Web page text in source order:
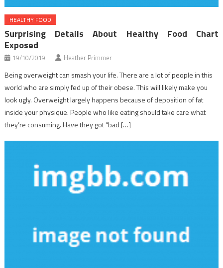
HEALTHY FOOD
Surprising Details About Healthy Food Chart
Exposed
19/10/2019 Heather Primmer
Being overweight can smash your life. There are a lot of people in this
world who are simply fed up of their obese. This will likely make you
look ugly. Overweight largely happens because of deposition of fat
inside your physique. People who like eating should take care what
they’re consuming. Have they got “bad […]